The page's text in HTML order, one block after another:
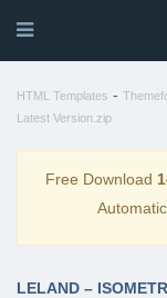
HTML Templates -
Latest Version.zip
Free Download